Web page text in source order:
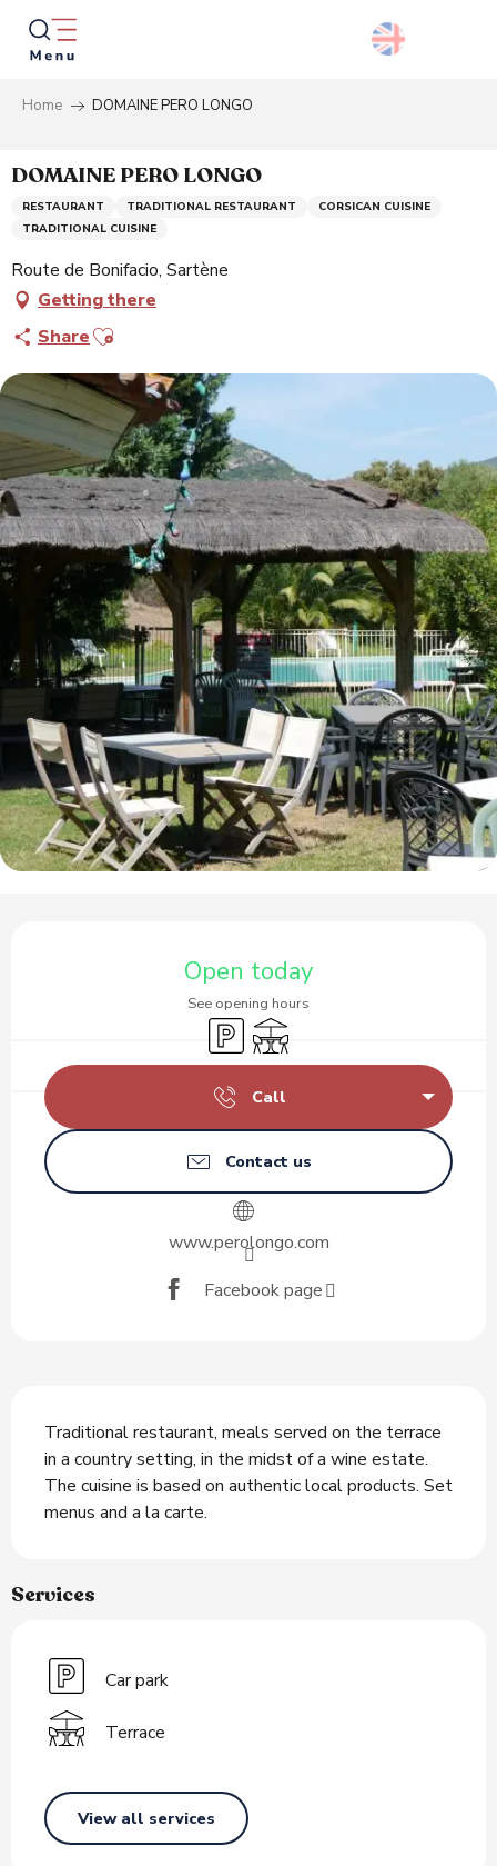
Aller
contenu
principal
Home DOMAINE PERO LONGO
DOMAINE PERO LONGO
RESTAURANT TRADITIONAL RESTAURANT
CORSICAN CUISINE
TRADITIONAL CUISINE
Route de Bonifacio, Sartène
Getting there
ShareAjouter aux favoris
Open today
See opening hours
Car parkTerrace
Call
Contact us
www.perolongo.com
Facebook page
Traditional restaurant, meals served on the terrace
in a country setting, in the midst of a wine estate.
The cuisine is based on authentic local products. Set
menus and a la carte.
Services
Car park
Terrace
View all services